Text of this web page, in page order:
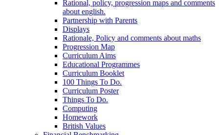
Rational, policy, progression maps and comments
about english.
Partnership with Parents
Displays
Rationale, Policy and comments about maths
Progression Map
Curriculum Aims
Educational Programmes
Curriculum Booklet
100 Things To Do.
Curriculum Poster
Things To Do.
Computing
Homework
British Values